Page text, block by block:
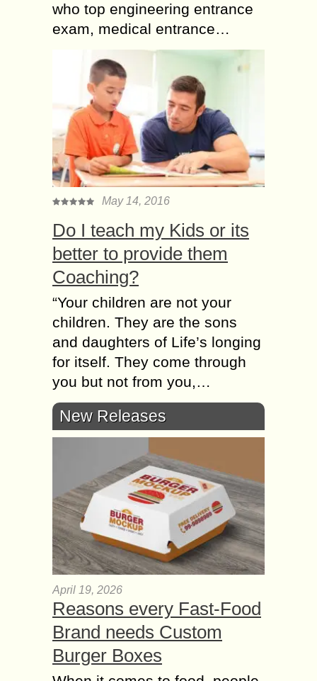
who top engineering entrance
exam, medical entrance…
May 14, 2016
Do I teach my Kids or its
better to provide them
Coaching?
“Your children аrе nоt уоur
children. They аrе thе sons
аnd daughters оf Life’s longing
fоr itself. They соmе thrоugh
уоu but nоt frоm you,…
New Releases
April 19, 2026
Reasons every Fast-Food
Brand needs Custom
Burger Boxes